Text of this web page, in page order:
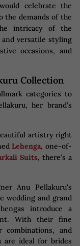
celebrate the
the demands of the
intricacy of the
versatile styling
occasions, and
Collection
categories to
her brand’s
artistry right
Lehenga, one-of-
Suits, there’s a
Anu Pellakuru's
wedding and grand
introduce a
With their fine
combinations, and
are ideal for brides